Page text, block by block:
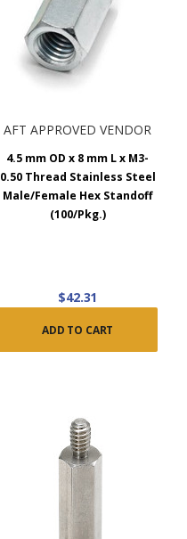
AFT APPROVED VENDOR
4.5 mm OD x 8 mm L x M3-
0.50 Thread Stainless Steel
Male/Female Hex Standoff
(100/Pkg.)
$42.31
ADD TO CART